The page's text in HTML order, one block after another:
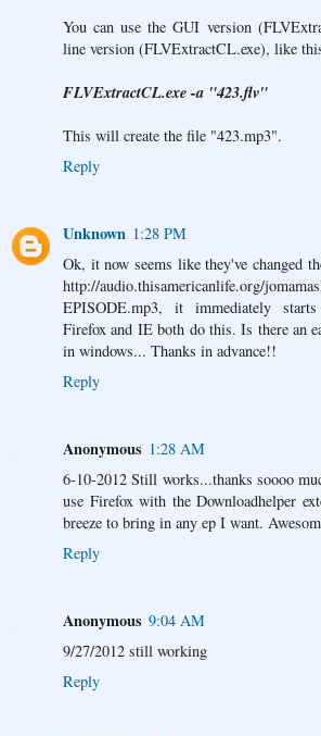
You can use the GUI version
line version (FLVExtractCL.exe), like
FLVExtractCL.exe -a "423.flv"
This will create the file "423.mp3".
Reply
Unknown 1:28 PM
Ok, it now seems like they've changed
http://audio.thisamericanlife.org/
EPISODE.mp3, it immediately
Firefox and IE both do this. Is there an
in windows... Thanks in advance!!
Reply
Anonymous 1:28 AM
6-10-2012 Still works...thanks soooo
use Firefox with the Downloadhelper
breeze to bring in any ep I want.
Reply
Anonymous 9:04 AM
9/27/2012 still working
Reply